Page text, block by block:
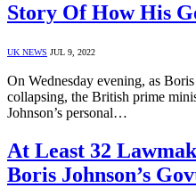
Story Of How His
UK NEWS JUL 9, 2022
On Wednesday evening, as
collapsing, the British prime
Johnson’s personal…
At Least 32
Boris Johnson’s